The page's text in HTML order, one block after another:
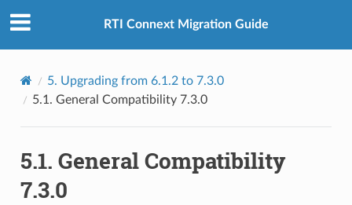
RTI Connext Migration Guide
5. Upgrading from 6.1.2 to 7.3.0
5.1. General Compatibility 7.3.0
5.1. General Compatibility
7.3.0